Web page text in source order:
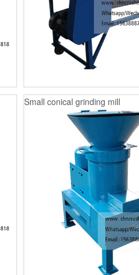
Small conical grinding mill